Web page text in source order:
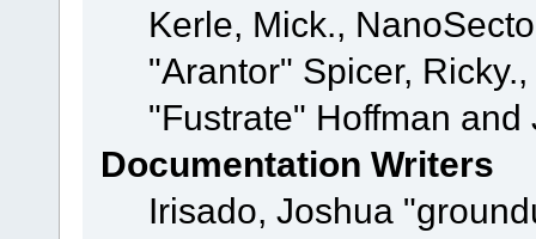
Kerle, Mick.,
"Arantor" Spicer,
"Fustrate" Hoffman
Documentation Writers
Irisado, Joshua